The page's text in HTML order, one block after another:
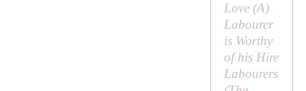
Love (A)
Labourer
is Worthy
of his Hire
Labourers